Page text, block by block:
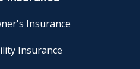
Insurance
Insurance